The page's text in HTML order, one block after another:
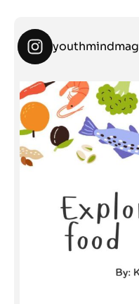
youthmindmag